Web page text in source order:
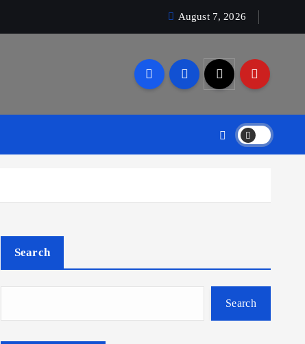
August 7, 2026
Search
Search